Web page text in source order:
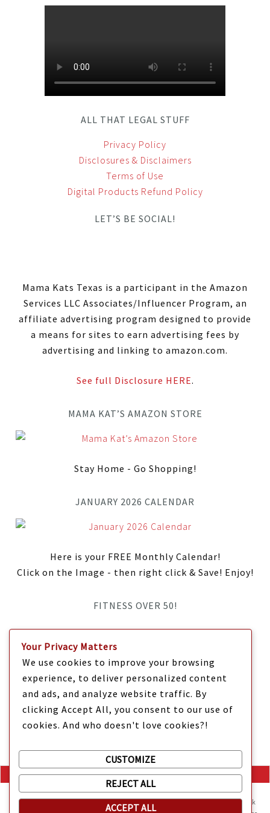
ALL THAT LEGAL STUFF
Privacy Policy
Disclosures & Disclaimers
Terms of Use
Digital Products Refund Policy
LET’S BE SOCIAL!
Mama Kats Texas is a participant in the Amazon
Services LLC Associates/Influencer Program, an
affiliate advertising program designed to provide
a means for sites to earn advertising fees by
advertising and linking to amazon.com.
See full Disclosure HERE.
MAMA KAT’S AMAZON STORE
Stay Home - Go Shopping!
JANUARY 2026 CALENDAR
Here is your FREE Monthly Calendar!
Click on the Image - then right click & Save! Enjoy!
FITNESS OVER 50!
Mama Kat's website is sweeter with cookies🍪 Mama Kat uses
cookies and other technologies on the website. They help the site work
Your Privacy Matters
We use cookies to improve your browsing
experience, to deliver personalized content
and ads, and analyze website traffic. By
clicking Accept All, you consent to our use of
cookies. And who doesn't love cookies?!
CUSTOMIZE
REJECT ALL
ACCEPT ALL